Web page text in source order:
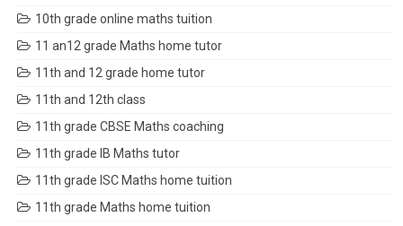
10th grade online maths tuition
11 an12 grade Maths home tutor
11th and 12 grade home tutor
11th and 12th class
11th grade CBSE Maths coaching
11th grade IB Maths tutor
11th grade ISC Maths home tuition
11th grade Maths home tuition